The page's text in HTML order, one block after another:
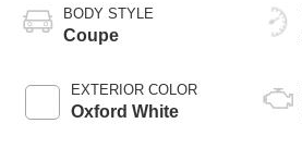
BODY STYLE
Coupe
EXTERIOR COLOR
Oxford White